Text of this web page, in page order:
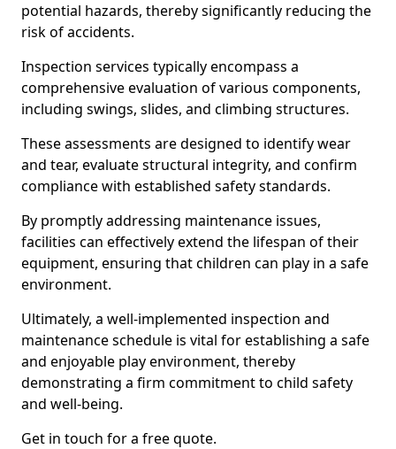
potential hazards, thereby significantly reducing the
risk of accidents.
Inspection services typically encompass a
comprehensive evaluation of various components,
including swings, slides, and climbing structures.
These assessments are designed to identify wear
and tear, evaluate structural integrity, and confirm
compliance with established safety standards.
By promptly addressing maintenance issues,
facilities can effectively extend the lifespan of their
equipment, ensuring that children can play in a safe
environment.
Ultimately, a well-implemented inspection and
maintenance schedule is vital for establishing a safe
and enjoyable play environment, thereby
demonstrating a firm commitment to child safety
and well-being.
Get in touch for a free quote.